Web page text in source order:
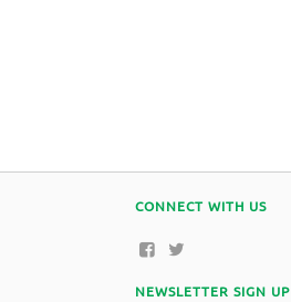
CONNECT WITH US
NEWSLETTER SIGN UP